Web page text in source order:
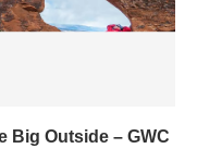
Big Outside – GWC